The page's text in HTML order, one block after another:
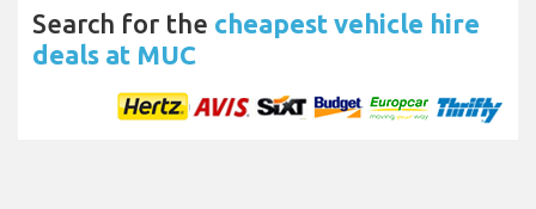
Search for the cheapest vehicle hire
deals at MUC